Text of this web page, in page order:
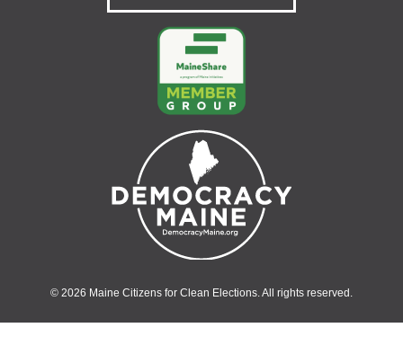
© 2026 Maine Citizens for Clean Elections. All rights reserved.